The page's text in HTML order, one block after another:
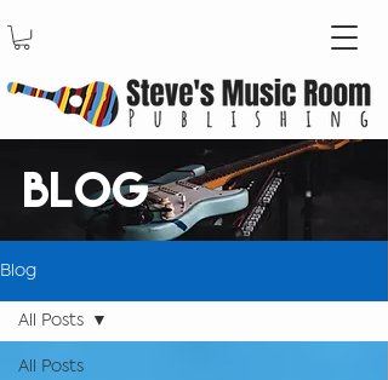
BLOG
Blog
All Posts
All Posts